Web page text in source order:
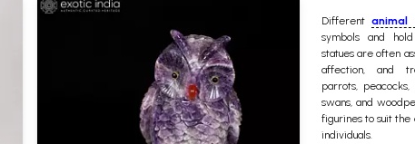
Differentanimal
symbols and
statues are often
affection, and
parrots,
swans, and
figurines to suit
individuals.